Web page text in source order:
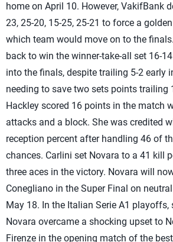
home on April 10. However, VakifBank
23, 25-20, 15-25, 25-21 to force a
which team would move on to the
back to win the winner-take-all set 16-
into the finals, despite trailing 5-2 early
needing to save two sets points trailing
Hackley scored 16 points in the match
attacks and a block. She was credited
reception percent after handling 46 of
chances. Carlini set Novara to a 41 kill
three aces in the victory. Novara will
Conegliano in the Super Final on
May 18. In the Italian Serie A1 playoffs,
Novara overcame a shocking upset to
Firenze in the opening match of the